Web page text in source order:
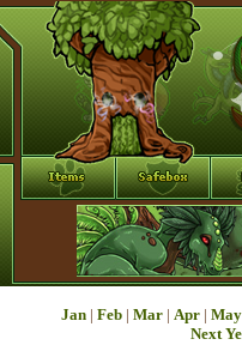
Jan | Feb | Mar | Apr | May
Next